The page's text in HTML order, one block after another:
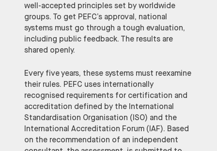
well-accepted principles set by worldwide
groups. To get PEFC’s approval, national
systems must go through a tough evaluation,
including public feedback. The results are
shared openly.
Every five years, these systems must reexamine
their rules. PEFC uses internationally
recognised requirements for certification and
accreditation defined by the International
Standardisation Organisation (ISO) and the
International Accreditation Forum (IAF). Based
on the recommendation of an independent